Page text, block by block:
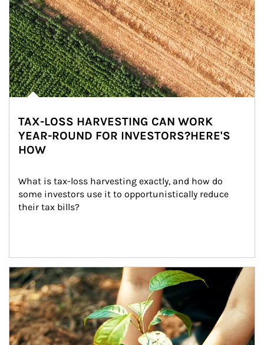
TAX-LOSS HARVESTING CAN WORK
YEAR-ROUND FOR INVESTORS?HERE'S
HOW
What is tax-loss harvesting exactly, and how do
some investors use it to opportunistically reduce
their tax bills?
Article Image